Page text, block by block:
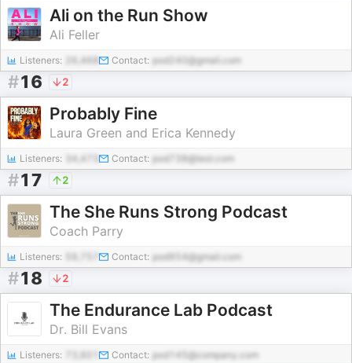
Ali on the Run Show
Ali Feller
Listeners: 26,468 Contact: pod240@gmail.com
#16 2
Probably Fine
Laura Green and Erica Kennedy
Listeners: 34,473 Contact: pod738@test.com
#17 2
The She Runs Strong Podcast
Coach Parry
Listeners: Contact: pod954@gmail.com
#18 2
The Endurance Lab Podcast
Dr. Bill Evans
Listeners: Contact: pod145@company.com